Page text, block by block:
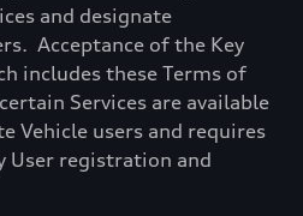
and designate
Acceptance of the Key
includes these Terms of
Services are available
Vehicle users and requires
User registration and